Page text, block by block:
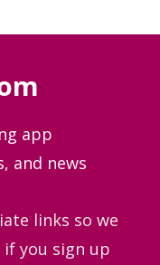
app
and news
links so we
if you sign up